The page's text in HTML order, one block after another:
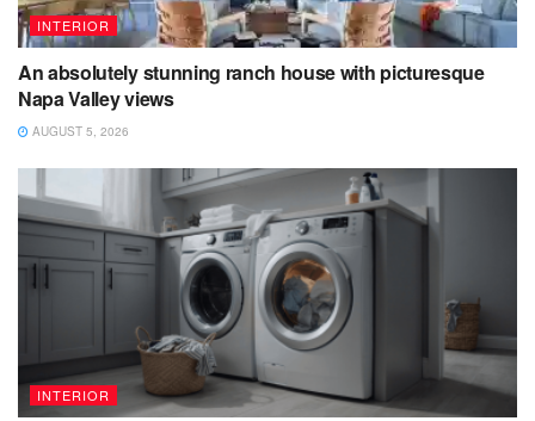
INTERIOR
An absolutely stunning ranch house with picturesque
Napa Valley views
AUGUST 5, 2026
INTERIOR